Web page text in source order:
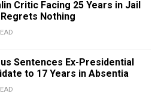
Critic Facing 25 Years in Jail
Nothing
Sentences Ex-Presidential
to 17 Years in Absentia